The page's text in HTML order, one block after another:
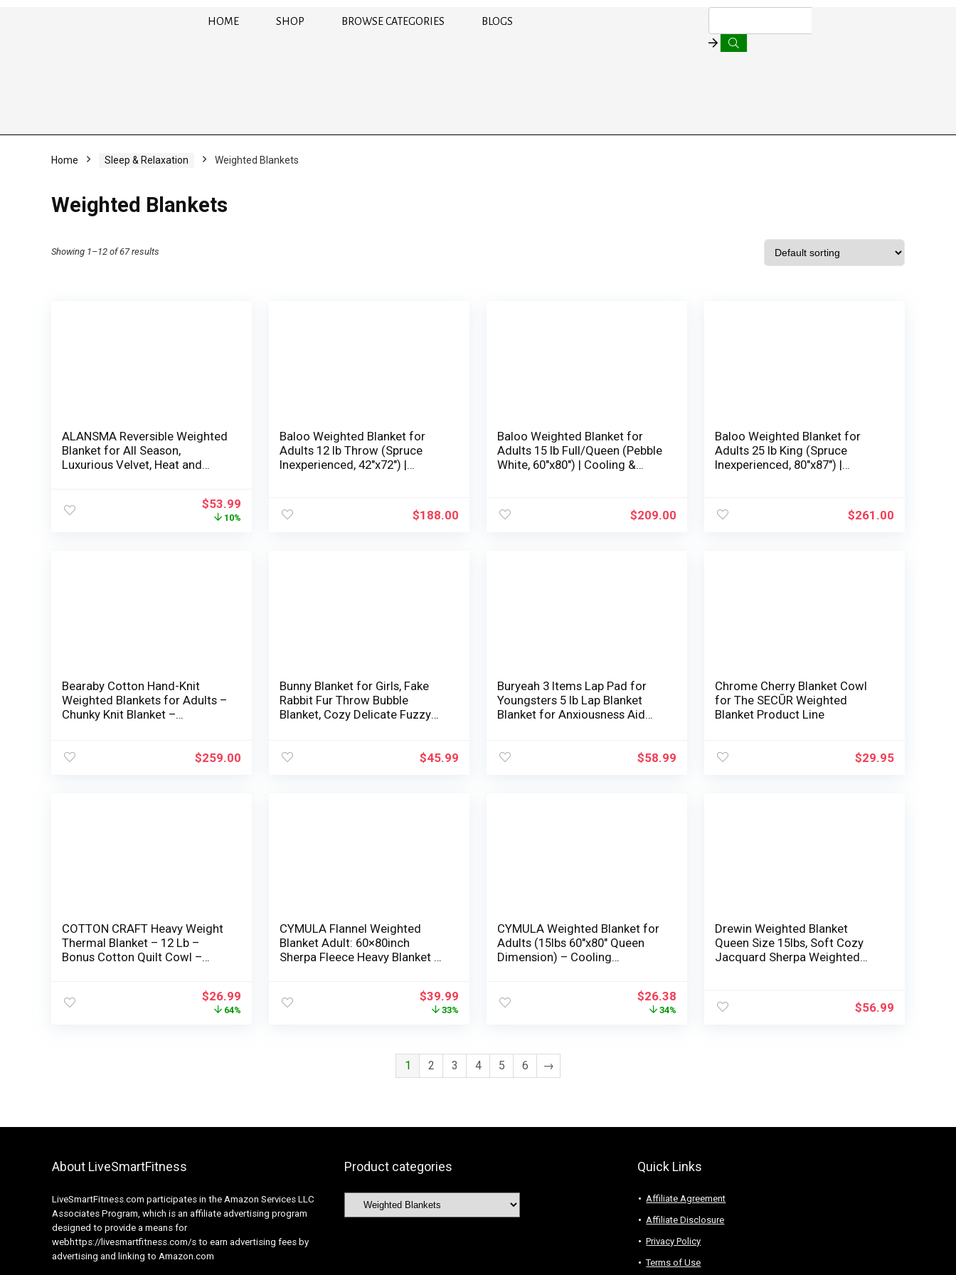
HOME SHOP BROWSE CATEGORIES BLOGS
Home Sleep & Relaxation Weighted Blankets
Weighted Blankets
Showing 1–12 of 67 results
ALANSMA Reversible Weighted
Blanket for All Season,
Luxurious Velvet, Heat and
pleasure from Sleeping
$53.99
10%
Baloo Weighted Blanket for
Adults 12 lb Throw (Spruce
Inexperienced, 42″x72″) |
Secure | Glass Microbead Fill
$188.00
Baloo Weighted Blanket for
Adults 15 lb Full/Queen (Pebble
White, 60″x80″) | Cooling &
Glass Microbead Fill
$209.00
Baloo Weighted Blanket for
Adults 25 lb King (Spruce
Inexperienced, 80″x87″) |
$261.00
Bearaby Cotton Hand-Knit
Weighted Blankets for Adults –
Chunky Knit Blanket –
Blanket – Machine Washable
$259.00
Bunny Blanket for Girls, Fake
Rabbit Fur Throw Bubble
Blanket, Cozy Delicate Fuzzy
Sofa Mattress Couch Dwelling
$45.99
Buryeah 3 Items Lap Pad for
Youngsters 5 lb Lap Blanket
Blanket for Anxiousness Aid
Sensory Calm Objects
$58.99
Chrome Cherry Blanket Cowl
for The SECŪR Weighted
Blanket Product Line
$29.95
COTTON CRAFT Heavy Weight
Thermal Blanket – 12 Lb –
Bonus Cotton Quilt Cowl –
Cooling Heavy Blanket – Thick
Consolation Blanket – 40 x 72 –
$26.99
64%
CYMULA Flannel Weighted
Blanket Adult: 60×80inch
Sherpa Fleece Heavy Blanket –
Blankets with Glass Beads-$39.99
33%
CYMULA Weighted Blanket for
Adults (15lbs 60″x80″ Queen
Dimension) – Cooling
Extremely Microfiber Delicate
Consolation Throw with Glass
$26.38
34%
Drewin Weighted Blanket
Queen Size 15lbs, Soft Cozy
Jacquard Sherpa Weighted
and Calming, 60 x 80 inches,
Cream White
$56.99
1 2 3 4 5 6 →
About LiveSmartFitness
LiveSmartFitness.com participates in the Amazon Services LLC
Associates Program, which is an affiliate advertising program
designed to provide a means for
webhttps://livesmartfitness.com/s to earn advertising fees by
advertising and linking to Amazon.com
Product categories Quick Links
Affiliate Agreement
Affiliate Disclosure
Privacy Policy
Terms of Use